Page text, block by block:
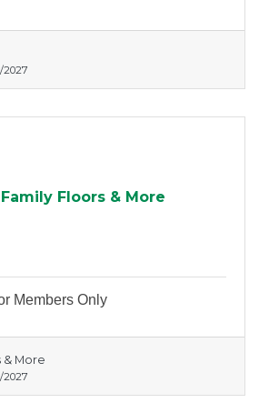
2027
Floors & More
Members Only
& More
2027